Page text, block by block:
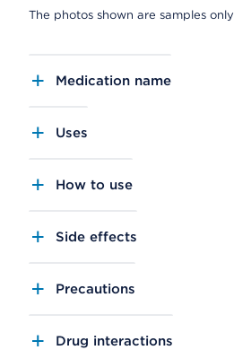
The photos shown are samples only
Medication name
Uses
How to use
Side effects
Precautions
Drug interactions